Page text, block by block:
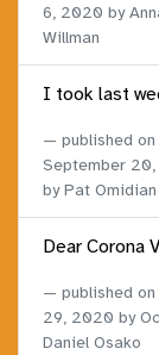
6, 2020 by
Willman
I took last
published on
September
by Pat Omidian
Dear Corona
published on
29, 2020 by
Daniel Osako